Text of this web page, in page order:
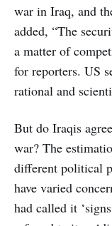
war in Iraq, and
added, “The
a matter of
for reporters. US
rational and
But do Iraqis
war? The
different political
have varied
had called it